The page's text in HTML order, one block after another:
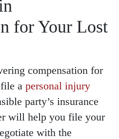
for Your Lost
compensation for
a personal injury
party’s insurance
will help you file your
with the